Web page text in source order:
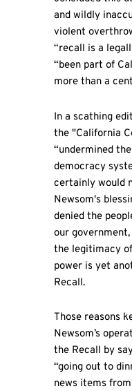
and wildly
violent
“recall is a
“been part of
more than a
In a scathing
the "California
“undermined
democracy
certainly would
Newsom's
denied the
our
the legitimacy
power is yet
Recall.
Those reasons
Newsom’s
the Recall by
“going out to
news items